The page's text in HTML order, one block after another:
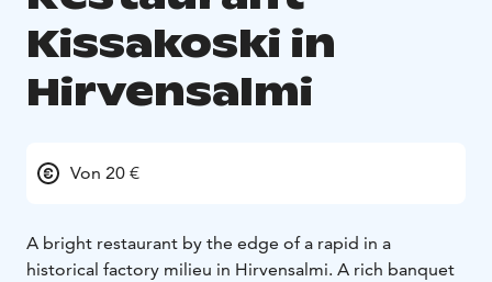
Kissakoski in
Hirvensalmi
Von 20 €
A bright restaurant by the edge of a rapid in a
historical factory milieu in Hirvensalmi. A rich banquet